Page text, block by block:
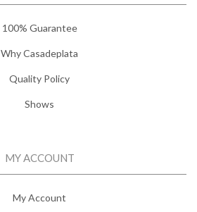
100% Guarantee
Why Casadeplata
Quality Policy
Shows
MY ACCOUNT
My Account